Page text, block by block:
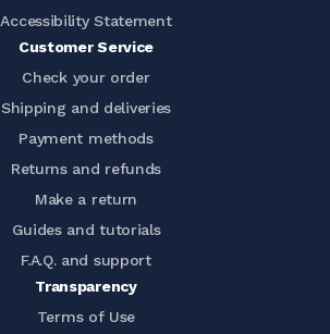
Accessibility Statement
Customer Service
Check your order
Shipping and deliveries
Payment methods
Returns and refunds
Make a return
Guides and tutorials
F.A.Q. and support
Transparency
Terms of Use